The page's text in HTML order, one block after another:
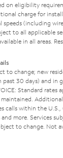
on eligibility
charge for
(including
to all applicable
in all areas.
to change; new
past 30 days) and in
Standard rates
calls within the U.S.,
more. Services
to change. Not